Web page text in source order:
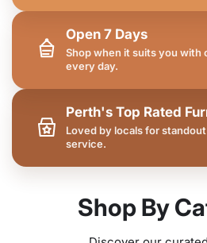
Open 7 Days
Shop when it suits you with
every day.
Perth's Top Rated
Loved by locals for
service.
Shop By